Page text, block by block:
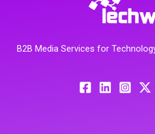
B2B Media Services for